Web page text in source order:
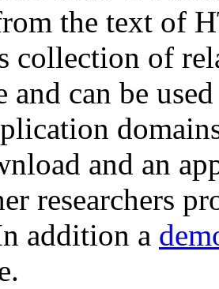
the text of
collection of
and can be
and an
researchers
addition a